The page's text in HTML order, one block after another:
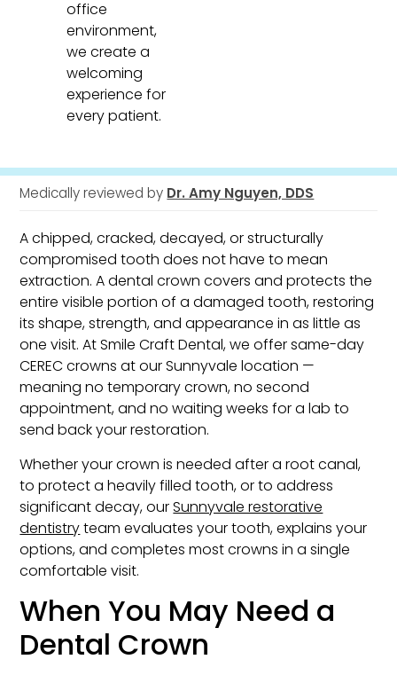
office
environment,
we create a
welcoming
experience for
every patient.
Medically reviewed by Dr. Amy Nguyen, DDS
A chipped, cracked, decayed, or structurally
compromised tooth does not have to mean
extraction. A dental crown covers and protects the
entire visible portion of a damaged tooth, restoring
its shape, strength, and appearance in as little as
one visit. At Smile Craft Dental, we offer same-day
CEREC crowns at our Sunnyvale location —
meaning no temporary crown, no second
appointment, and no waiting weeks for a lab to
send back your restoration.
Whether your crown is needed after a root canal,
to protect a heavily filled tooth, or to address
significant decay, ourSunnyvale restorative
dentistryteam evaluates your tooth, explains your
options, and completes most crowns in a single
comfortable visit.
When You May Need a
Dental Crown